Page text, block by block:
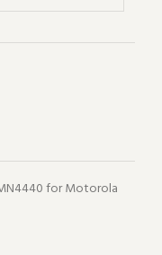
for Motorola